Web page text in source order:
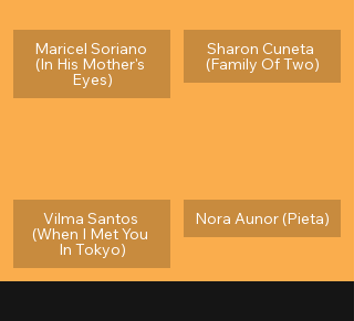
Maricel Soriano
(In His Mother's
Eyes)
Sharon Cuneta
(Family Of Two)
Vilma Santos
(When I Met You
In Tokyo)
Nora Aunor (Pieta)